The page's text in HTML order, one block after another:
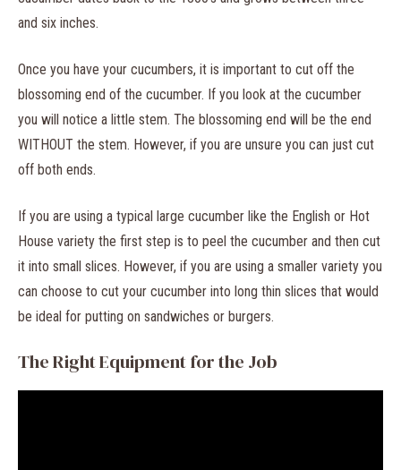
and six inches.
Once you have your cucumbers, it is important to cut off the
blossoming end of the cucumber. If you look at the cucumber
you will notice a little stem. The blossoming end will be the end
WITHOUT the stem. However, if you are unsure you can just cut
off both ends.
If you are using a typical large cucumber like the English or Hot
House variety the first step is to peel the cucumber and then cut
it into small slices. However, if you are using a smaller variety you
can choose to cut your cucumber into long thin slices that would
be ideal for putting on sandwiches or burgers.
The Right Equipment for the Job